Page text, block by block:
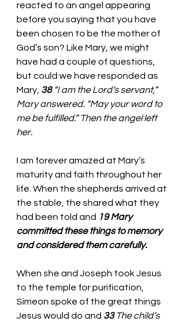
reacted to an angel appearing
before you saying that you have
been chosen to be the mother of
God’s son? Like Mary, we might
have had a couple of questions,
but could we have responded as
Mary, 38 “I am the Lord’s servant,”
Mary answered. “May your word to
me be fulfilled.” Then the angel left
her.
I am forever amazed at Mary’s
maturity and faith throughout her
life. When the shepherds arrived at
the stable, the shared what they
had been told and 19 Mary
committed these things to memory
and considered them carefully.
When she and Joseph took Jesus
to the temple for purification,
Simeon spoke of the great things
Jesus would do and 33 The child’s